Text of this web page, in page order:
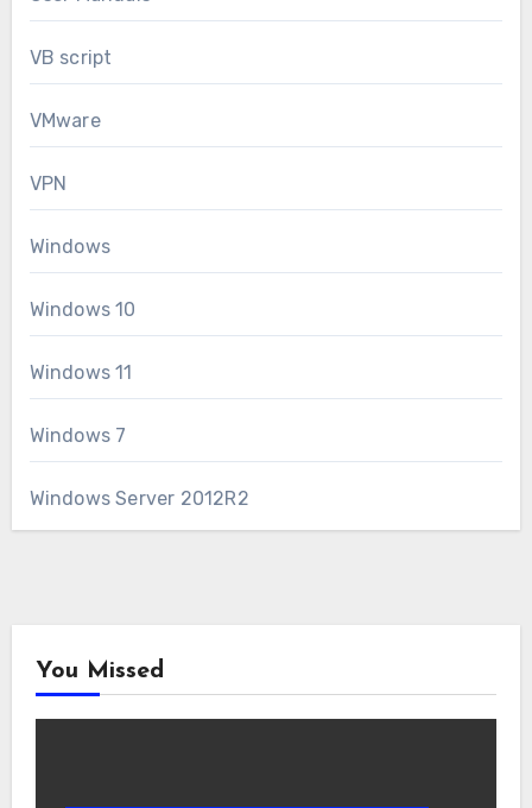
VB script
VMware
VPN
Windows
Windows 10
Windows 11
Windows 7
Windows Server 2012R2
You Missed